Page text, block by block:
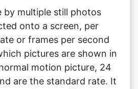
pictures are shown in
motion picture, 24
are the standard rate. It
are shown within a
like a video. With MOV
can select the frame